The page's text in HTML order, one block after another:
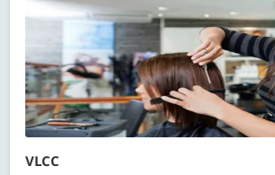
VLCC